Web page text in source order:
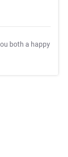
both a happy